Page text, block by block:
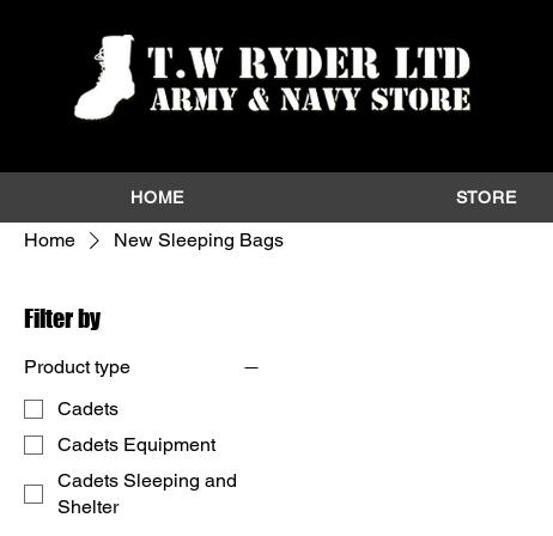
HOME STORE
Home New Sleeping Bags
Filter by
Product type
Cadets
Cadets Equipment
Cadets Sleeping and
Shelter